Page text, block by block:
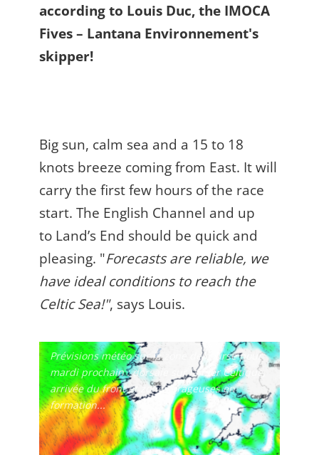
according to Louis Duc, the IMOCA
Fives – Lantana Environnement's
skipper!
Big sun, calm sea and a 15 to 18
knots breeze coming from East. It will
carry the first few hours of the race
start. The English Channel and up
to Land’s End should be quick and
pleasing. "Forecasts are reliable, we
have ideal conditions to reach the
Celtic Sea!", says Louis.
Prévisions météo sur la zone de course pour
mardi prochain : dorsale sur la mer Celtique,
arrivée du front et zones orageuses en
formation...